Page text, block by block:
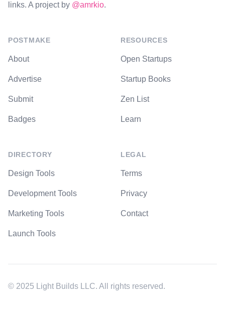
links. A project by @amrkio.
POSTMAKE
About
Advertise
Submit
Badges
DIRECTORY
Design Tools
Development Tools
Marketing Tools
Launch Tools
RESOURCES
Open Startups
Startup Books
Zen List
Learn
LEGAL
Terms
Privacy
Contact
© 2025 Light Builds LLC. All rights reserved.